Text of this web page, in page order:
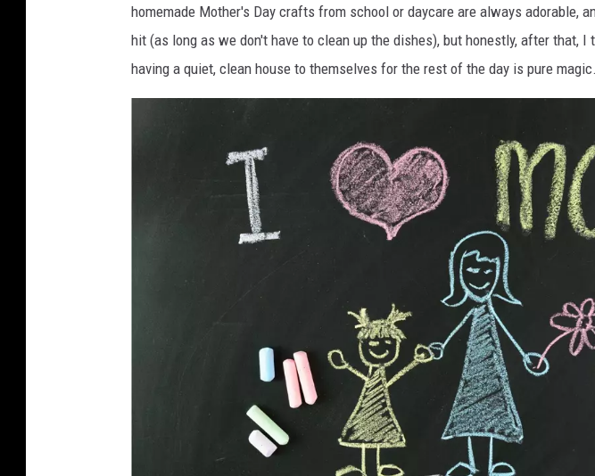
homemade Mother's Day crafts from school or daycare are always adorable,
hit (as long as we don't have to clean up the dishes), but honestly, after that, I
having a quiet, clean house to themselves for the rest of the day is pure magic.